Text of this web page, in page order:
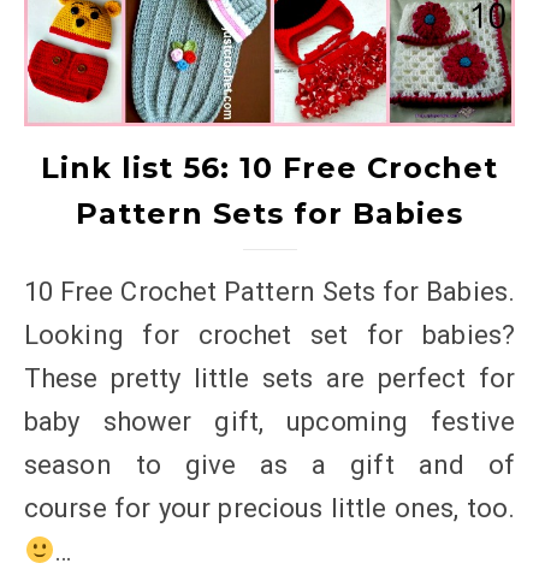
Link list 56: 10 Free Crochet
Pattern Sets for Babies
10 Free Crochet Pattern Sets for Babies.
Looking for crochet set for babies?
These pretty little sets are perfect for
baby shower gift, upcoming festive
season to give as a gift and of
course for your precious little ones, too.
…